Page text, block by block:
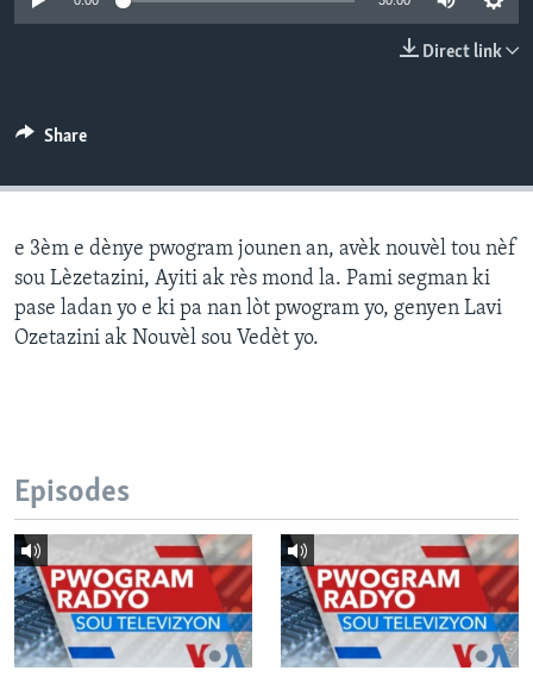
Direct link
Share
e 3èm e dènye pwogram jounen an, avèk nouvèl tou nèf
sou Lèzetazini, Ayiti ak rès mond la. Pami segman ki
pase ladan yo e ki pa nan lòt pwogram yo, genyen Lavi
Ozetazini ak Nouvèl sou Vedèt yo.
Episodes